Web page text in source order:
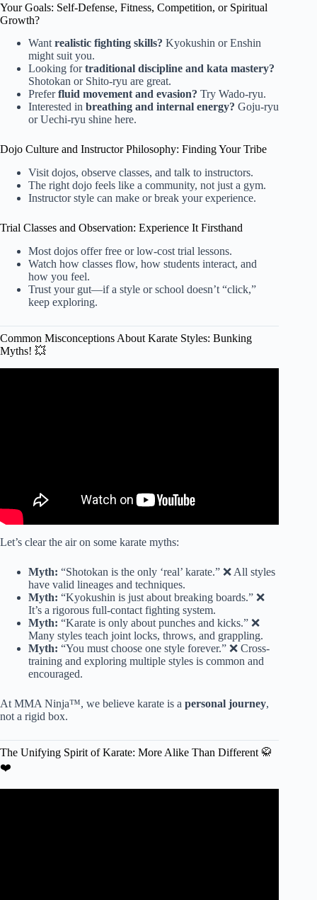
Your Goals: Self-Defense, Fitness, Competition, or Spiritual
Growth?
Want realistic fighting skills? Kyokushin or Enshin
might suit you.
Looking fortraditional discipline and kata mastery?
Shotokan or Shito-ryu are great.
Preferfluid movement and evasion? Try Wado-ryu.
Interested in breathing and internal energy? Goju-ryu
or Uechi-ryu shine here.
Dojo Culture and Instructor Philosophy: Finding Your Tribe
Visit dojos, observe classes, and talk to instructors.
The right dojo feels like a community, not just a gym.
Instructor style can make or break your experience.
Trial Classes and Observation: Experience It Firsthand
Most dojos offer free or low-cost trial lessons.
Watch how classes flow, how students interact, and
how you feel.
Trust your gut—if a style or school doesn’t “click,”
keep exploring.
Common Misconceptions About Karate Styles: Bunking
Myths! 💥
Let’s clear the air on some karate myths:
Myth: “Shotokan is the only ‘real’ karate.” ❌ All styles
have valid lineages and techniques.
Myth: “Kyokushin is just about breaking boards.” ❌
It’s a rigorous full-contact fighting system.
Myth: “Karate is only about punches and kicks.” ❌
Many styles teach joint locks, throws, and grappling.
Myth: “You must choose one style forever.” ❌ Cross-
training and exploring multiple styles is common and
encouraged.
At MMA Ninja™, we believe karate is a personal journey,
not a rigid box.
The Unifying Spirit of Karate: More Alike Than Different 🥋
❤️